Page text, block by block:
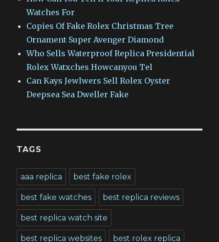
Watches For
Copies Of Fake Rolex Christmas Tree
Ornament Super Avenger Diamond
Who Sells Waterproof Replica Presidential
Rolex Watxches Howcanyou Tel
Can Kays Jewlwers Sell Rolex Oyster
Deepsea Sea Dweller Fake
TAGS
aaa replica best fake rolex
best fake watches best replica reviews
best replica watch site
best replica websites best rolex replica